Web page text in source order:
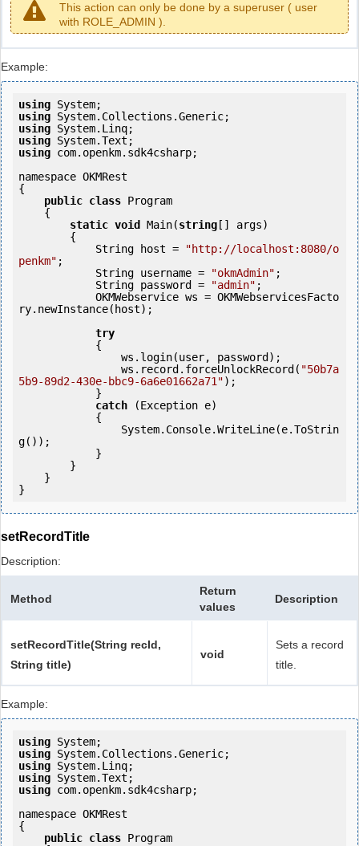
This action can only be done by a superuser ( user
with ROLE_ADMIN ).
Example:
using
using
using
using
using com.openkm.sdk4csharp;
namespace OKMRest
{
public class Program
static void Main(string [] args)
            String host =
"http://localhost:8080/o
penkm" ;
            String username =
"okmAdmin" ;
            String password =
"admin" ;
ry.newInstance(host);
try
                ws.record.forceUnlockRecord(
"50b7a
5b9-89d2-430e-bbc9-6a6e01662a71");
catch (Exception e)
g());
setRecordTitle
Description:
Method
Return
values
Description
setRecordTitle(String recId,
String title)
void
Sets a record
title.
Example:
using
using
using
using
using com.openkm.sdk4csharp;
namespace OKMRest
{
public class Program